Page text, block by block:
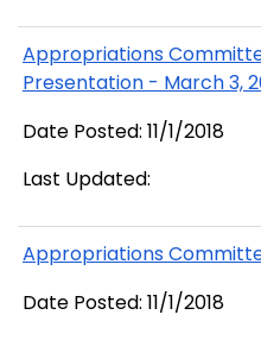
Appropriations
Presentation - March 3,
Date Posted: 11/1/2018
Last Updated:
Appropriations
Date Posted: 11/1/2018